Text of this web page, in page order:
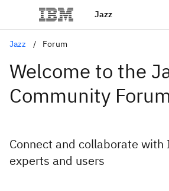
Jazz
Jazz Forum
Welcome to the
Community
Connect and collaborate with
experts and users